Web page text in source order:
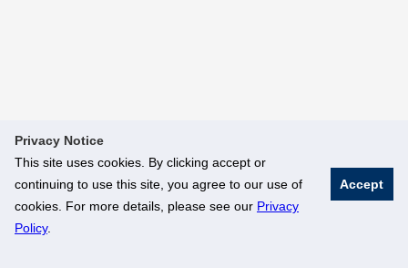
Privacy Notice
This site uses cookies. By clicking accept or
continuing to use this site, you agree to our use of
cookies. For more details, please see our Privacy
Policy.
Accept